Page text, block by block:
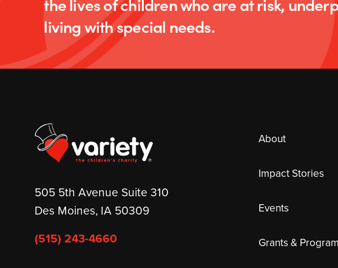
living with special needs.
505 5th Avenue Suite 310
Des Moines, IA 50309
(515) 243-4660
About
Impact Stories
Events
Grants &